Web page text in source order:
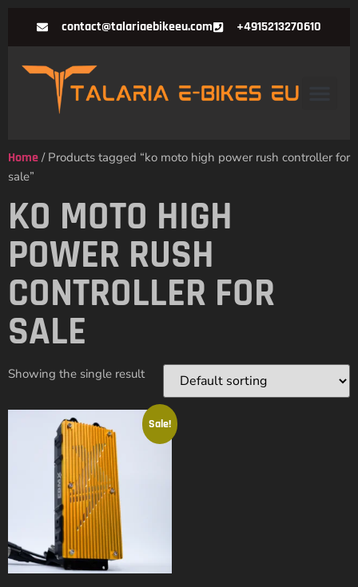
contact@talariaebikeeu.com +4915213270610
Home / Products tagged “ko moto high power rush controller for
sale”
KO MOTO HIGH
POWER RUSH
CONTROLLER FOR
SALE
Showing the single result
Sale!